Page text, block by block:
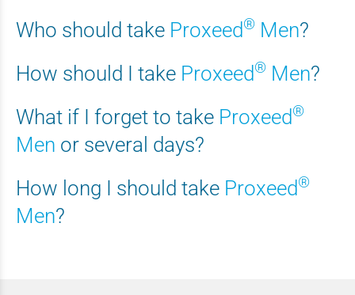
Who should take Proxeed® Men?
How should I take Proxeed® Men?
What if I forget to take Proxeed®
Men or several days?
How long I should take Proxeed®
Men?